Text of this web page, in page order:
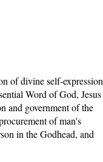
of divine self-expression
Word of God, Jesus
and government of the
of man's
in the Godhead, and